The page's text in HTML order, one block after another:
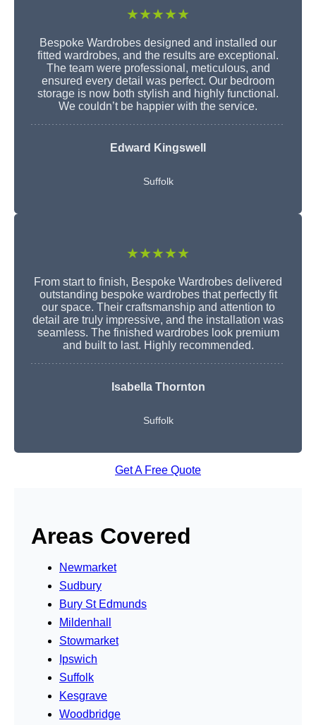
★★★★★
Bespoke Wardrobes designed and installed our
fitted wardrobes, and the results are exceptional.
The team were professional, meticulous, and
ensured every detail was perfect. Our bedroom
storage is now both stylish and highly functional.
We couldn’t be happier with the service.
Edward Kingswell
Suffolk
★★★★★
From start to finish, Bespoke Wardrobes delivered
outstanding bespoke wardrobes that perfectly fit
our space. Their craftsmanship and attention to
detail are truly impressive, and the installation was
seamless. The finished wardrobes look premium
and built to last. Highly recommended.
Isabella Thornton
Suffolk
Get A Free Quote
Areas Covered
Newmarket
Sudbury
Bury St Edmunds
Mildenhall
Stowmarket
Ipswich
Suffolk
Kesgrave
Woodbridge